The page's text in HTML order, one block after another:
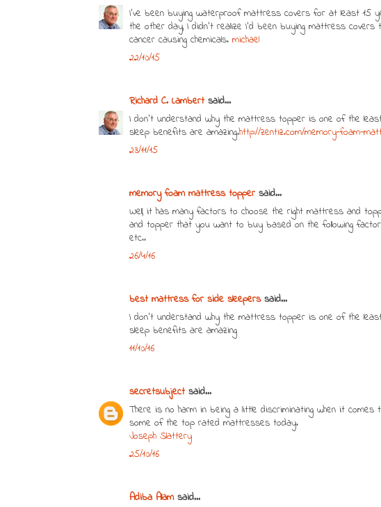
I've been buying waterproof mattress covers for at least 15
the other day, I didn't realize I'd been buying mattress covers
cancer causing chemicals. michael
22/10/15
Richard C. Lambert said...
I don’t understand why the mattress topper is one of the
sleep benefits are amazing.http://zentiz.com/memory-foam-
23/11/15
memory foam mattress topper said...
Well, it has many factors to choose the right mattress and
and topper that you want to buy based on the following
etc..
26/4/16
best mattress for side sleeperssaid...
I don’t understand why the mattress topper is one of the
sleep benefits are amazing
11/10/16
secretsubject said...
There is no harm in being a little discriminating when it
some of the top rated mattresses today.
Joseph Slattery
25/10/16
Adiba Alamsaid...